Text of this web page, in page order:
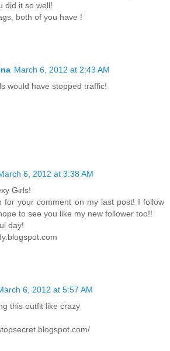
did it so well!
both of you have !
March 6, 2012 at 2:43 AM
would have stopped traffic!
6, 2012 at 3:38 AM
Girls!
for your comment on my last post! I follow
to see you like my new follower too!!
day!
6, 2012 at 5:57 AM
this outfit like crazy